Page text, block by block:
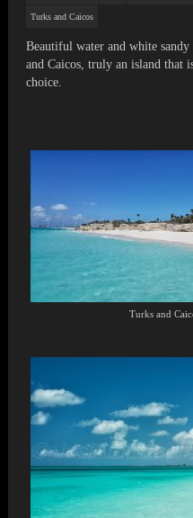
Turks and Caicos
Beautiful water and white sandy
and Caicos, truly an island that
choice.
Turks and